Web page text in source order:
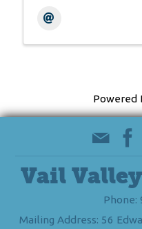
Powered
Vail
Phone:
Mailing Address: 56